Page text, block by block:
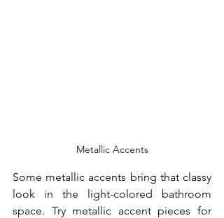
Metallic Accents
Some metallic accents bring that classy
look in the light-colored bathroom
space. Try metallic accent pieces for